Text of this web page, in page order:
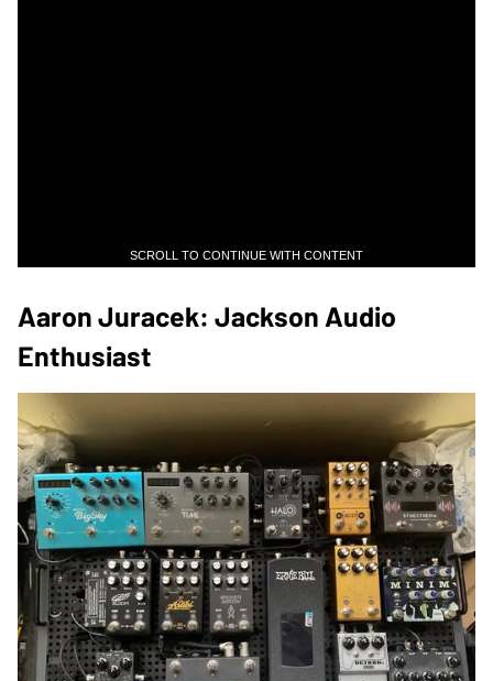
SCROLL TO CONTINUE WITH CONTENT
Aaron Juracek: Jackson Audio
Enthusiast